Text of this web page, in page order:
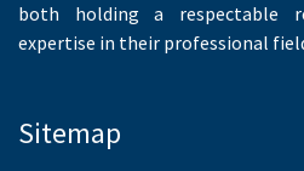
both holding a respectable
expertise in their professional
Sitemap